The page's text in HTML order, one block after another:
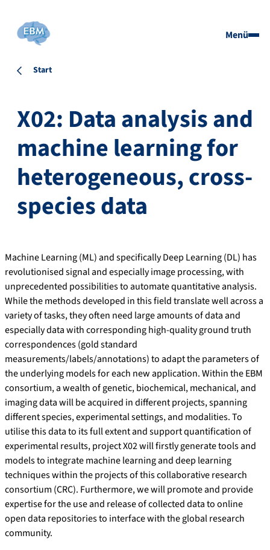
Menü
Start
X02: Data analysis and
machine learning for
heterogeneous, cross-
species data
Machine Learning (ML) and specifically Deep Learning (DL) has
revolutionised signal and especially image processing, with
unprecedented possibilities to automate quantitative analysis.
While the methods developed in this field translate well across a
variety of tasks, they often need large amounts of data and
especially data with corresponding high-quality ground truth
correspondences (gold standard
measurements/labels/annotations) to adapt the parameters of
the underlying models for each new application. Within the EBM
consortium, a wealth of genetic, biochemical, mechanical, and
imaging data will be acquired in different projects, spanning
different species, experimental settings, and modalities. To
utilise this data to its full extent and support quantification of
experimental results, project X02 will firstly generate tools and
models to integrate machine learning and deep learning
techniques within the projects of this collaborative research
consortium (CRC). Furthermore, we will promote and provide
expertise for the use and release of collected data to online
open data repositories to interface with the global research
community.